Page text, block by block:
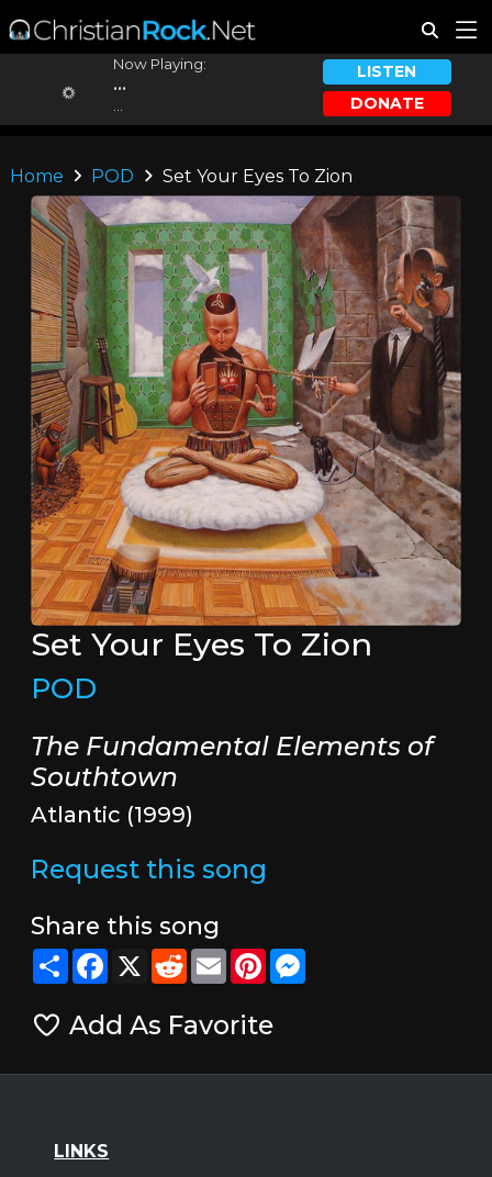
Now Playing:
...
LISTEN
DONATE
Home POD Set Your Eyes To Zion
Set Your Eyes To Zion
POD
The Fundamental Elements of
Southtown
Atlantic (1999)
Request this song
Share this song
ShareFacebook
X RedditEmailPinterestMessenger
Add As Favorite
LINKS